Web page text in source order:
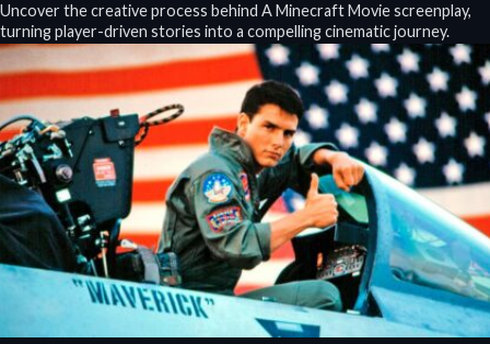
Uncover the creative process behind A Minecraft Movie screenplay,
turning player-driven stories into a compelling cinematic journey.